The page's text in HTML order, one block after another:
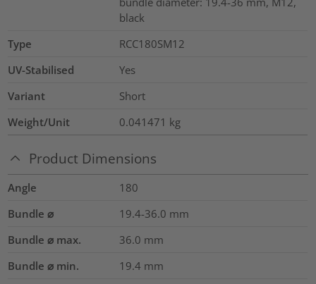
black
Type
RCC180SM12
UV-Stabilised
Yes
Variant
Short
Weight/Unit
0.041471 kg
Product Dimensions
Angle
180
Bundle ⌀
19.4-36.0 mm
Bundle ⌀ max.
36.0 mm
Bundle ⌀ min.
19.4 mm